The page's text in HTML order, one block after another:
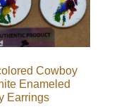
Cowboy
Enameled
Earrings